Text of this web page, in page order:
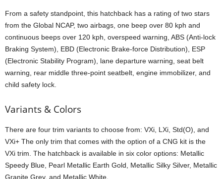
From a safety standpoint, this hatchback has a rating of two stars
from the Global NCAP, two airbags, one beep over 80 kph and
continuous beeps over 120 kph, overspeed warning, ABS (Anti-lock
Braking System), EBD (Electronic Brake-force Distribution), ESP
(Electronic Stability Program), lane departure warning, seat belt
warning, rear middle three-point seatbelt, engine immobilizer, and
child safety lock.
Variants & Colors
There are four trim variants to choose from: VXi, LXi, Std(O), and
VXi+ The only trim that comes with the option of a CNG kit is the
VXi trim. The hatchback is available in six color options: Metallic
Speedy Blue, Pearl Metallic Earth Gold, Metallic Silky Silver, Metallic
Granite Grey, and Metallic White.